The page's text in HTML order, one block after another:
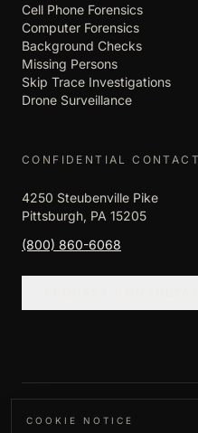
Cell Phone Forensics
Computer Forensics
Background Checks
Missing Persons
Skip Trace Investigations
Drone Surveillance
CONFIDENTIAL CONTACT
4250 Steubenville Pike
Pittsburgh, PA 15205
(800) 860-6068
©2026 Empire
COOKIE NOTICE